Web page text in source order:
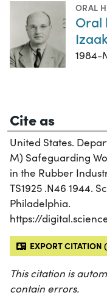
ORAL
Oral
1984-
Cite as
United States.
M) Safeguarding
in the Rubber
TS1925 .N46 1944.
Philadelphia.
https://
EXPORT CITATION
This citation is
contain errors.